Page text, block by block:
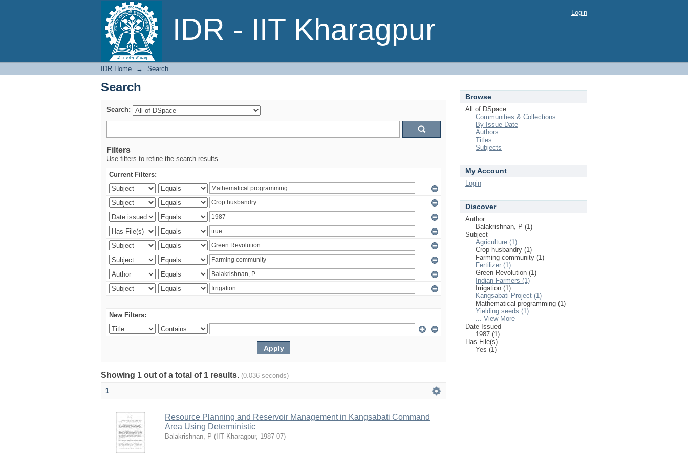
IDR - IIT Kharagpur
Search Login
IDR Home → Search
Search
Search:
Filters
Use filters to refine the search results.
Current Filters:
New Filters:
Showing 1 out of a total of 1 results. (0.036 seconds)
1
Resource Planning and Reservoir Management in Kangsabati Command
Area Using Deterministic
Balakrishnan, P ( IIT Kharagpur, 1987-07)
Browse
All of DSpace
Communities & Collections
By Issue Date
Authors
Titles
Subjects
My Account
Login
Discover
Author
Balakrishnan, P (1)
Subject
Agriculture (1)
Crop husbandry (1)
Farming community (1)
Fertilizer (1)
Green Revolution (1)
Indian Farmers (1)
Irrigation (1)
Kangsabati Project (1)
Mathematical programming (1)
Yielding seeds (1)
... View More
Date Issued
1987 (1)
Has File(s)
Yes (1)